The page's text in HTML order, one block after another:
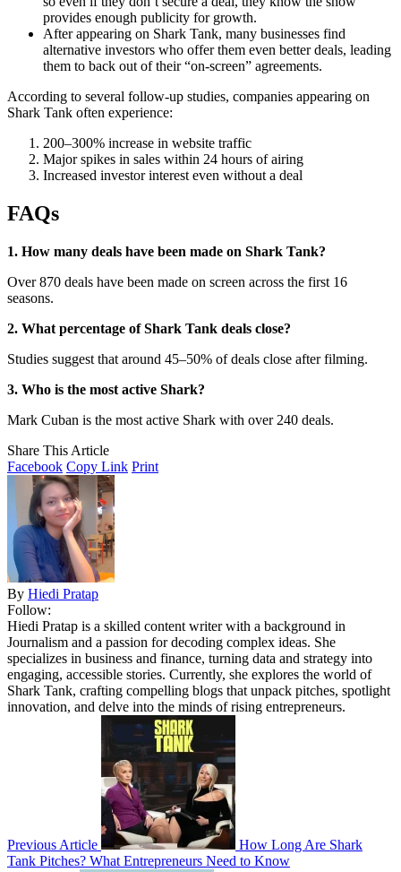
provides enough publicity for growth.
After appearing on Shark Tank, many businesses find
alternative investors who offer them even better deals, leading
them to back out of their “on-screen” agreements.
According to several follow-up studies, companies appearing on
Shark Tank often experience:
200–300% increase in website traffic
Major spikes in sales within 24 hours of airing
Increased investor interest even without a deal
FAQs
1. How many deals have been made on Shark Tank?
Over 870 deals have been made on screen across the first 16
seasons.
2. What percentage of Shark Tank deals close?
Studies suggest that around 45–50% of deals close after filming.
3. Who is the most active Shark?
Mark Cuban is the most active Shark with over 240 deals.
Share This Article
Facebook Copy Link Print
By Hiedi Pratap
Follow:
Hiedi Pratap is a skilled content writer with a background in
Journalism and a passion for decoding complex ideas. She
specializes in business and finance, turning data and strategy into
engaging, accessible stories. Currently, she explores the world of
Shark Tank, crafting compelling blogs that unpack pitches, spotlight
innovation, and delve into the minds of rising entrepreneurs.
Previous Article
How Long Are Shark
Tank Pitches? What Entrepreneurs Need to Know